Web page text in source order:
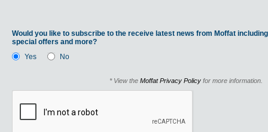
Would you like to subscribe to the receive latest news from Moffat
special offers and more?
Yes
No
* View the Moffat Privacy Policy for more information.